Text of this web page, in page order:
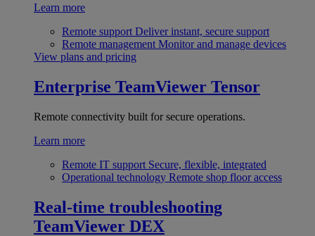
Learn more
Remote support Deliver instant, secure support
Remote management Monitor and manage devices
View plans and pricing
Enterprise TeamViewer Tensor
Remote connectivity built for secure operations.
Learn more
Remote IT support Secure, flexible, integrated
Operational technology Remote shop floor access
Real-time troubleshooting
TeamViewer DEX